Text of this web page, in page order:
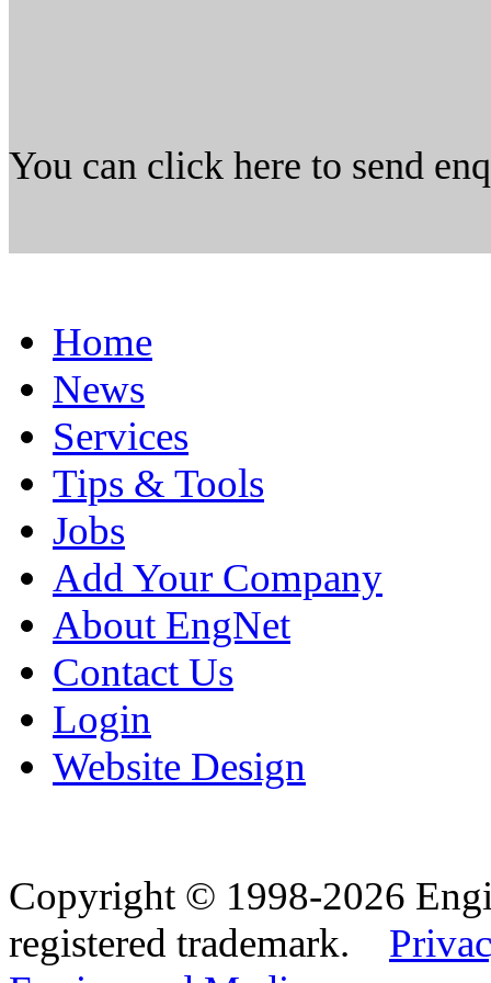
You can click here to send
Home
News
Services
Tips & Tools
Jobs
Add Your Company
About EngNet
Contact Us
Login
Website Design
Copyright © 1998-2026
registered trademark.